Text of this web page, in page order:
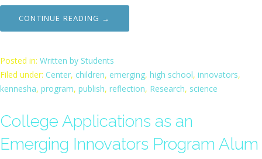
CONTINUE READING →
Posted in: Written by Students
Filed under: Center, children, emerging, high school, innovators,
kennesha, program, publish, reflection, Research, science
College Applications as an
Emerging Innovators Program Alum